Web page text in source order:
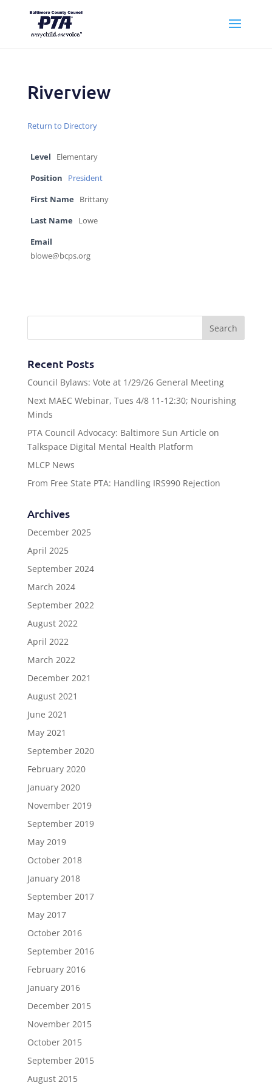
Riverview
Return to Directory
Level Elementary
Position President
First Name Brittany
Last Name Lowe
Email
blowe@bcps.org
Recent Posts
Council Bylaws: Vote at 1/29/26 General Meeting
Next MAEC Webinar, Tues 4/8 11-12:30; Nourishing
Minds
PTA Council Advocacy: Baltimore Sun Article on
Talkspace Digital Mental Health Platform
MLCP News
From Free State PTA: Handling IRS990 Rejection
Archives
December 2025
April 2025
September 2024
March 2024
September 2022
August 2022
April 2022
March 2022
December 2021
August 2021
June 2021
May 2021
September 2020
February 2020
January 2020
November 2019
September 2019
May 2019
October 2018
January 2018
September 2017
May 2017
October 2016
September 2016
February 2016
January 2016
December 2015
November 2015
October 2015
September 2015
August 2015